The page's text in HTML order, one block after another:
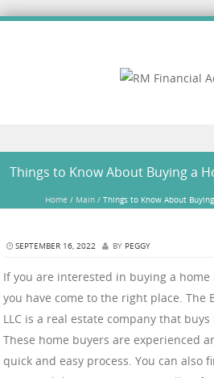
Things to Know About Buying a
Home / Main/ Things to Know About
SEPTEMBER 16, 2022 BY PEGGY
If you are interested in buying a
you have come to the right place. The
LLC is a real estate company that
These home buyers are experienced
quick and easy process. You can also